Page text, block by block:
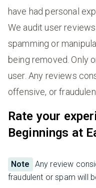
have had personal
We audit user
spamming or
being removed. Only
user. Any reviews
offensive, or
Rate your
Beginnings at
Note
Any review
fraudulent or spam will